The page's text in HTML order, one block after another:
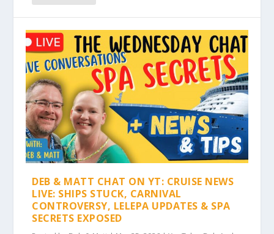
DEB & MATT CHAT ON YT: CRUISE NEWS
LIVE: SHIPS STUCK, CARNIVAL
CONTROVERSY, LELEPA UPDATES & SPA
SECRETS EXPOSED